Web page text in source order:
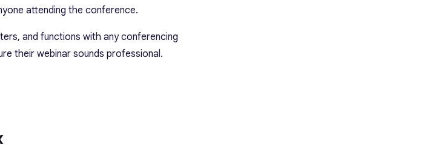
attending the conference.
and functions with any conferencing
their webinar sounds professional.